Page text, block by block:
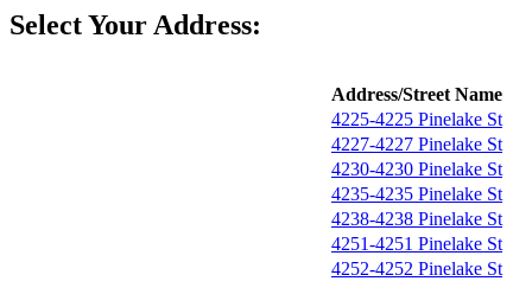
Select Your Address:
Address/Street Name
4225-4225 Pinelake St
4227-4227 Pinelake St
4230-4230 Pinelake St
4235-4235 Pinelake St
4238-4238 Pinelake St
4251-4251 Pinelake St
4252-4252 Pinelake St